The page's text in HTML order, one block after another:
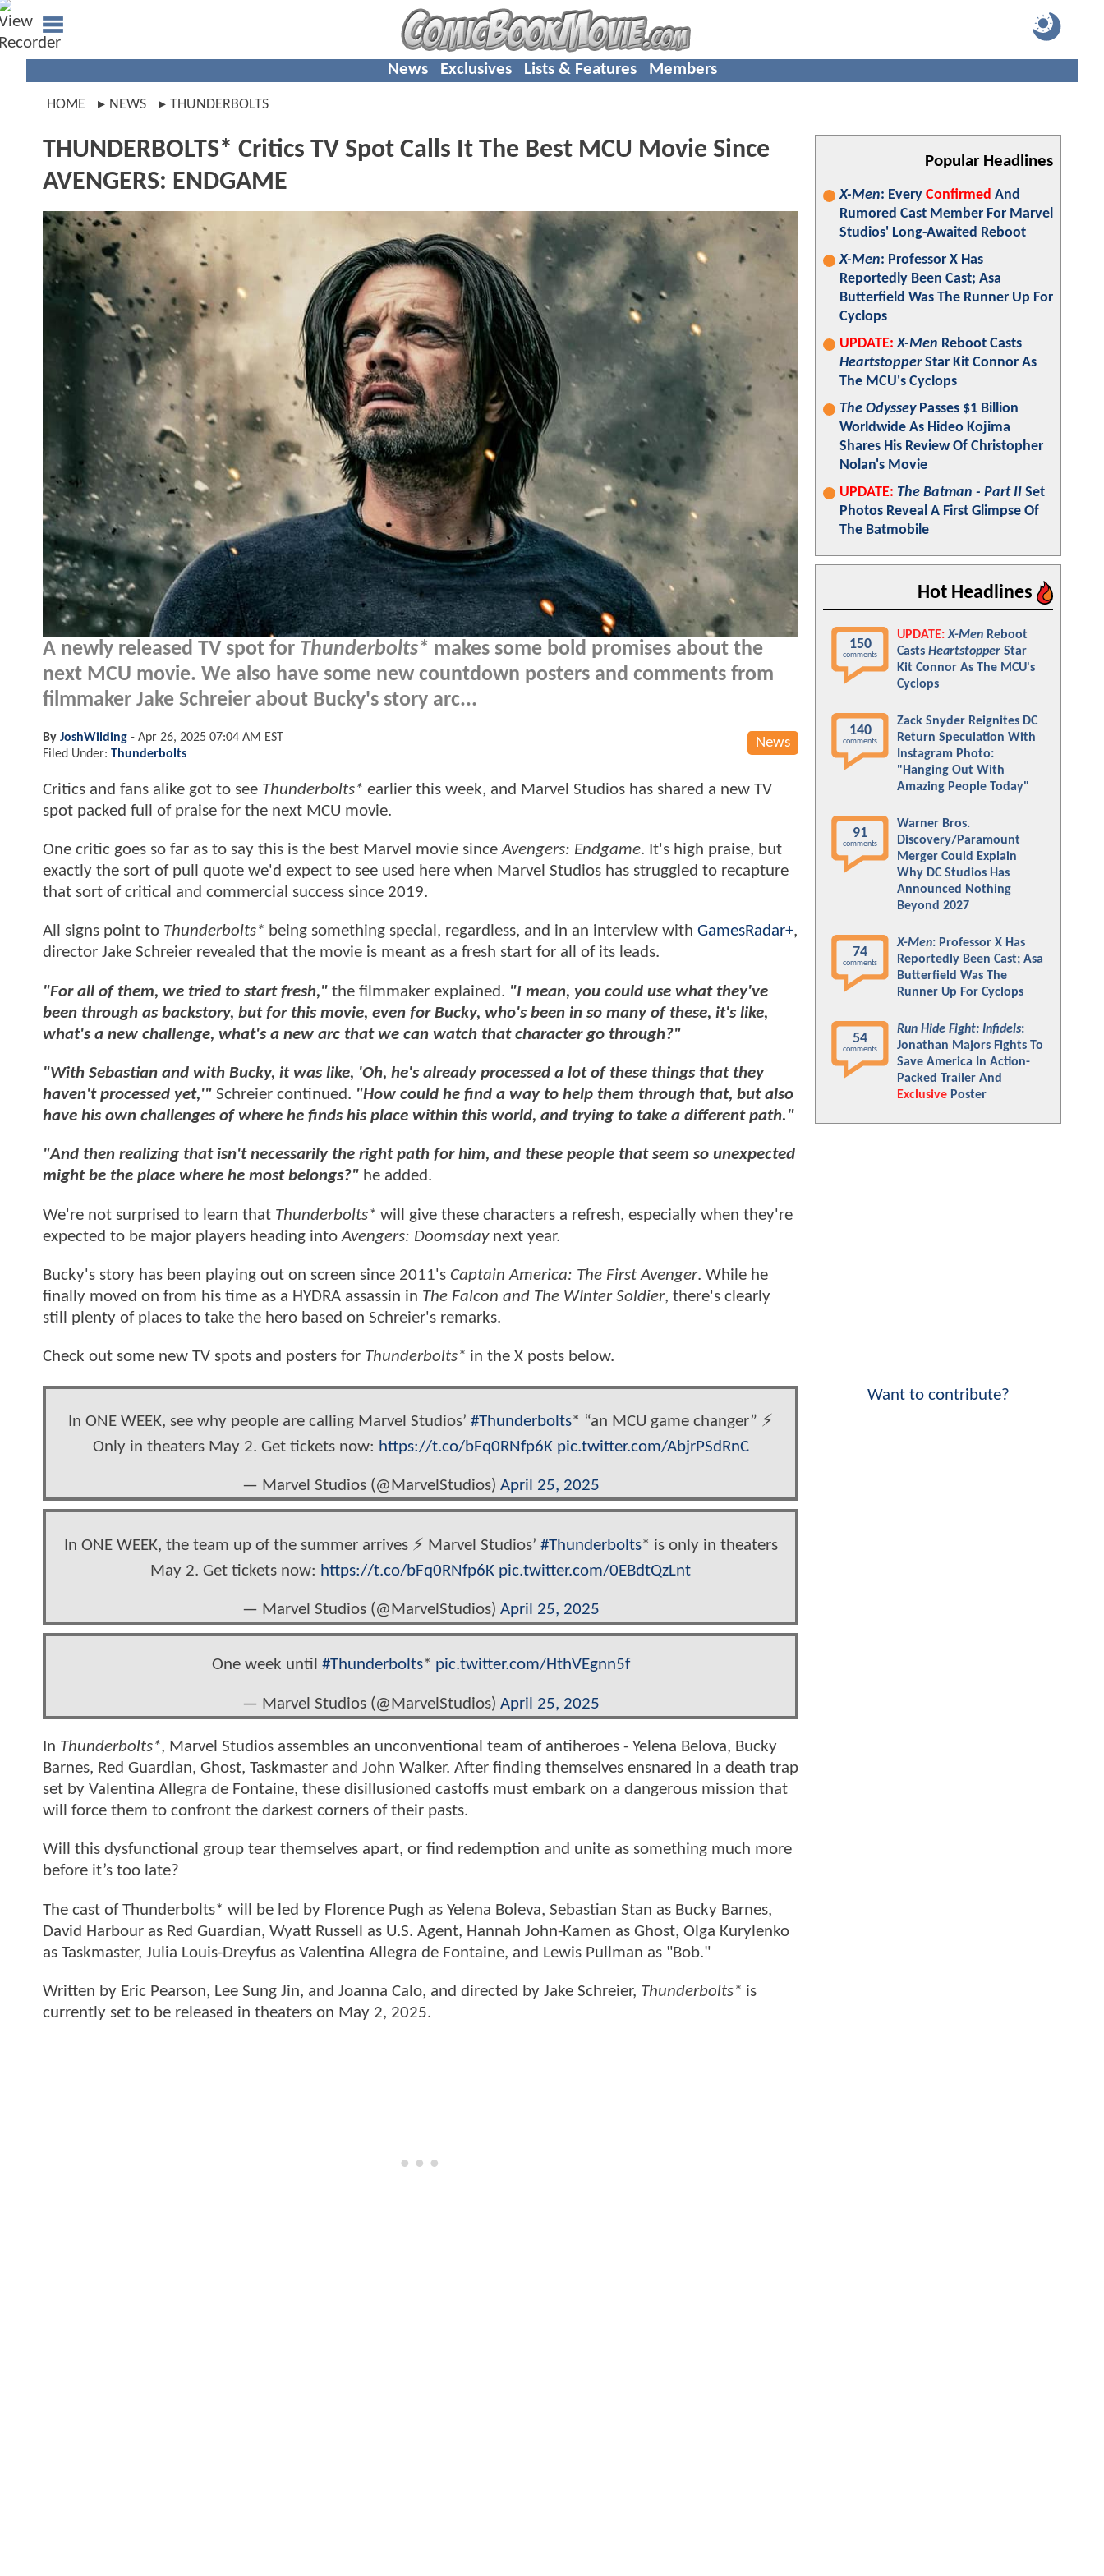
News Exclusives Lists & Features Members
HOME NEWS THUNDERBOLTS
THUNDERBOLTS* Critics TV Spot Calls It The Best MCU Movie Since
AVENGERS: ENDGAME
A newly released TV spot for Thunderbolts* makes some bold promises about the
next MCU movie. We also have some new countdown posters and comments from
filmmaker Jake Schreier about Bucky's story arc...
News
By JoshWilding - Apr 26, 2025 07:04 AM EST
Filed Under: Thunderbolts
Critics and fans alike got to see Thunderbolts* earlier this week, and Marvel Studios has shared a new TV
spot packed full of praise for the next MCU movie.
One critic goes so far as to say this is the best Marvel movie sinceAvengers: Endgame. It's high praise, but
exactly the sort of pull quote we'd expect to see used here when Marvel Studios has struggled to recapture
that sort of critical and commercial success since 2019.
All signs point to Thunderbolts* being something special, regardless, and in an interview with GamesRadar+,
director Jake Schreier revealed that the movie is meant as a fresh start for all of its leads.
"For all of them, we tried to start fresh," the filmmaker explained. "I mean, you could use what they've
been through as backstory, but for this movie, even for Bucky, who's been in so many of these, it's like,
what's a new challenge, what's a new arc that we can watch that character go through?"
"With Sebastian and with Bucky, it was like, 'Oh, he's already processed a lot of these things that they
haven't processed yet,'" Schreier continued. "How could he find a way to help them through that, but also
have his own challenges of where he finds his place within this world, and trying to take a different path."
"And then realizing that isn't necessarily the right path for him, and these people that seem so unexpected
might be the place where he most belongs?" he added.
We're not surprised to learn that Thunderbolts* will give these characters a refresh, especially when they're
expected to be major players heading intoAvengers: Doomsdaynext year.
Bucky's story has been playing out on screen since 2011's Captain America: The First Avenger. While he
finally moved on from his time as a HYDRA assassin in The Falcon and The WInter Soldier, there's clearly
still plenty of places to take the hero based on Schreier's remarks.
Check out some new TV spots and posters for Thunderbolts* in the X posts below.
In ONE WEEK, see why people are calling Marvel Studios’ #Thunderbolts* “an MCU game changer” ⚡️
Only in theaters May 2. Get tickets now: https://t.co/bFq0RNfp6K pic.twitter.com/AbjrPSdRnC
— Marvel Studios (@MarvelStudios) April 25, 2025
In ONE WEEK, the team up of the summer arrives ⚡️ Marvel Studios’ #Thunderbolts* is only in theaters
May 2. Get tickets now: https://t.co/bFq0RNfp6K pic.twitter.com/0EBdtQzLnt
— Marvel Studios (@MarvelStudios) April 25, 2025
One week until #Thunderbolts* pic.twitter.com/HthVEgnn5f
— Marvel Studios (@MarvelStudios) April 25, 2025
In Thunderbolts*, Marvel Studios assembles an unconventional team of antiheroes - Yelena Belova, Bucky
Barnes, Red Guardian, Ghost, Taskmaster and John Walker. After finding themselves ensnared in a death trap
set by Valentina Allegra de Fontaine, these disillusioned castoffs must embark on a dangerous mission that
will force them to confront the darkest corners of their pasts.
Will this dysfunctional group tear themselves apart, or find redemption and unite as something much more
before it’s too late?
The cast of Thunderbolts* will be led by Florence Pugh as Yelena Boleva, Sebastian Stan as Bucky Barnes,
David Harbour as Red Guardian, Wyatt Russell as U.S. Agent, Hannah John-Kamen as Ghost, Olga Kurylenko
as Taskmaster, Julia Louis-Dreyfus as Valentina Allegra de Fontaine, and Lewis Pullman as "Bob."
Written by Eric Pearson, Lee Sung Jin, and Joanna Calo, and directed by Jake Schreier, Thunderbolts* is
currently set to be released in theaters on May 2, 2025.
Popular Headlines
X-Men: Every Confirmed And
Rumored Cast Member For Marvel
Studios' Long-Awaited Reboot
X-Men: Professor X Has
Reportedly Been Cast; Asa
Butterfield Was The Runner Up For
Cyclops
UPDATE: X-Men Reboot Casts
HeartstopperStar Kit Connor As
The MCU's Cyclops
The OdysseyPasses $1 Billion
Worldwide As Hideo Kojima
Shares His Review Of Christopher
Nolan's Movie
UPDATE: The Batman - Part II Set
Photos Reveal A First Glimpse Of
The Batmobile
Hot Headlines
150
comments
UPDATE: X-Men Reboot
Casts Heartstopper Star
Kit Connor As The MCU's
Cyclops
140
comments
Zack Snyder Reignites DC
Return Speculation With
Instagram Photo:
"Hanging Out With
Amazing People Today"
91
comments
Warner Bros.
Discovery/Paramount
Merger Could Explain
Why DC Studios Has
Announced Nothing
Beyond 2027
74
comments
X-Men: Professor X Has
Reportedly Been Cast; Asa
Butterfield Was The
Runner Up For Cyclops
54
comments
Run Hide Fight: Infidels:
Jonathan Majors Fights To
Save America In Action-
Packed Trailer And
Exclusive Poster
Want to contribute?